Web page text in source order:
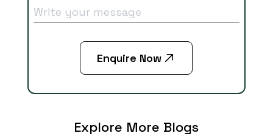
Enquire Now
Explore More Blogs